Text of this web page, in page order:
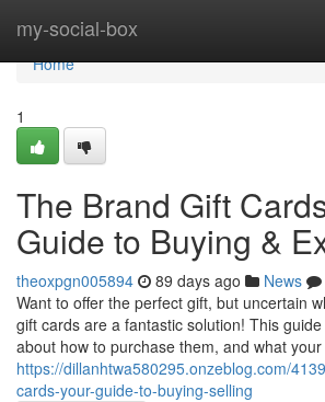
my-social-box
Home
Home
1
The Brand Gift
Guide to Buying &
theoxpgn005894 89 days ago News
Want to offer the perfect gift, but uncertain
gift cards are a fantastic solution! This
about how to purchase them, and what
https://dillanhtwa580295.onzeblog.com/
cards-your-guide-to-buying-selling